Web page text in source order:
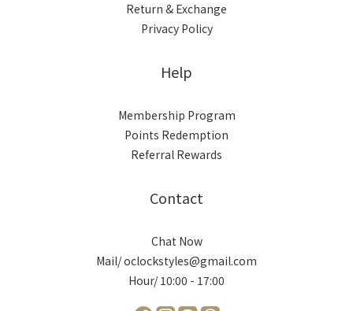
Return & Exchange
Privacy Policy
Help
Membership Program
Points Redemption
Referral Rewards
Contact
Chat Now
Mail/ oclockstyles@gmail.com
Hour/ 10:00 - 17:00